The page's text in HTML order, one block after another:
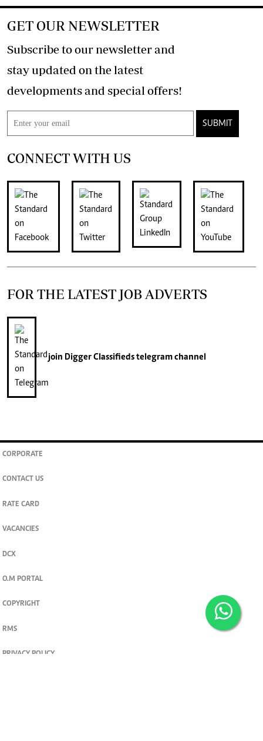
GET OUR NEWSLETTER
Subscribe to our newsletter and
stay updated on the latest
developments and special offers!
SUBMIT
CONNECT WITH US
FOR THE LATEST JOB ADVERTS
join Digger Classifiedstelegram channel
CORPORATE
CONTACT US
RATE CARD
VACANCIES
DCX
O.M PORTAL
COPYRIGHT
RMS
PRIVACY POLICY